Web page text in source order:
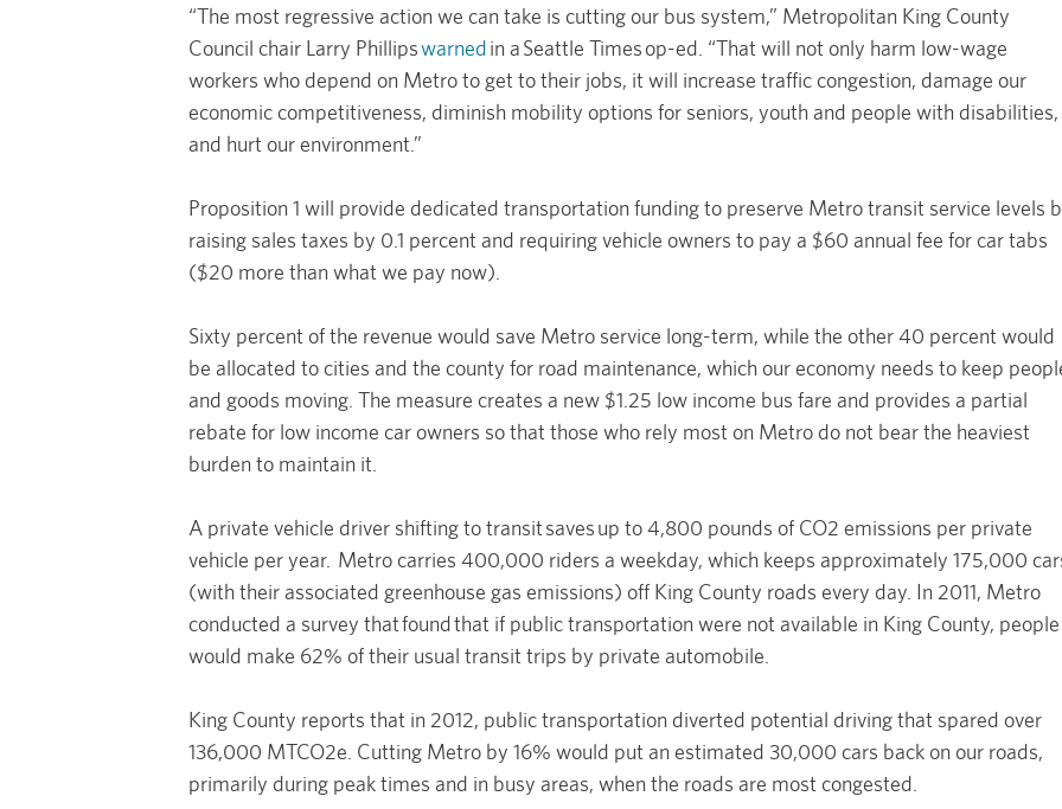
“The most regressive action we can take is cutting our bus system,” Metropolitan King County
Council chair Larry Phillipswarnedin a Seattle Times op-ed. “That will not only harm low-wage
workers who depend on Metro to get to their jobs, it will increase traffic congestion, damage our
economic competitiveness, diminish mobility options for seniors, youth and people with disabilities,
and hurt our environment.”
Proposition 1 will provide dedicated transportation funding to preserve Metro transit service levels
raising sales taxes by 0.1 percent and requiring vehicle owners to pay a $60 annual fee for car tabs
($20 more than what we pay now).
Sixty percent of the revenue would save Metro service long-term, while the other 40 percent would
be allocated to cities and the county for road maintenance, which our economy needs to keep
and goods moving. The measure creates a new $1.25 low income bus fare and provides a partial
rebate for low income car owners so that those who rely most on Metro do not bear the heaviest
burden to maintain it.
A private vehicle driver shifting to transit saves up to 4,800 pounds of CO2 emissions per private
vehicle per year. Metro carries 400,000 riders a weekday, which keeps approximately 175,000
(with their associated greenhouse gas emissions) off King County roads every day. In 2011, Metro
conducted a survey that found that if public transportation were not available in King County, people
would make 62% of their usual transit trips by private automobile.
King County reports that in 2012, public transportation diverted potential driving that spared over
136,000 MTCO2e. Cutting Metro by 16% would put an estimated 30,000 cars back on our roads,
primarily during peak times and in busy areas, when the roads are most congested.